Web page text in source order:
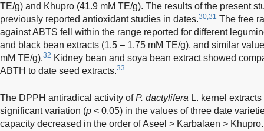
TE/g) and Khupro (41.9 mM TE/g). The results of the present
previously reported antioxidant studies in dates.30,31 The free
against ABTS fell within the range reported for different
and black bean extracts (1.5 – 1.75 mM TE/g), and similar
mM TE/g).32 Kidney bean and soya bean extract showed
ABTH to date seed extracts.33
The DPPH antiradical activity ofP. dactylifera L. kernel
significant variation (p < 0.05) in the values of three date
capacity decreased in the order of Aseel > Karbalaen >